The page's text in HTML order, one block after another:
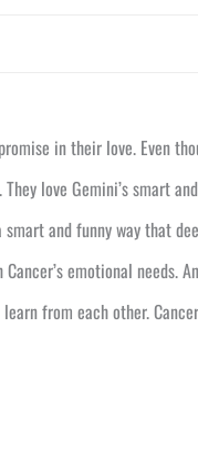
in their love. Even
love Gemini’s smart
and funny way that
emotional
from each other.